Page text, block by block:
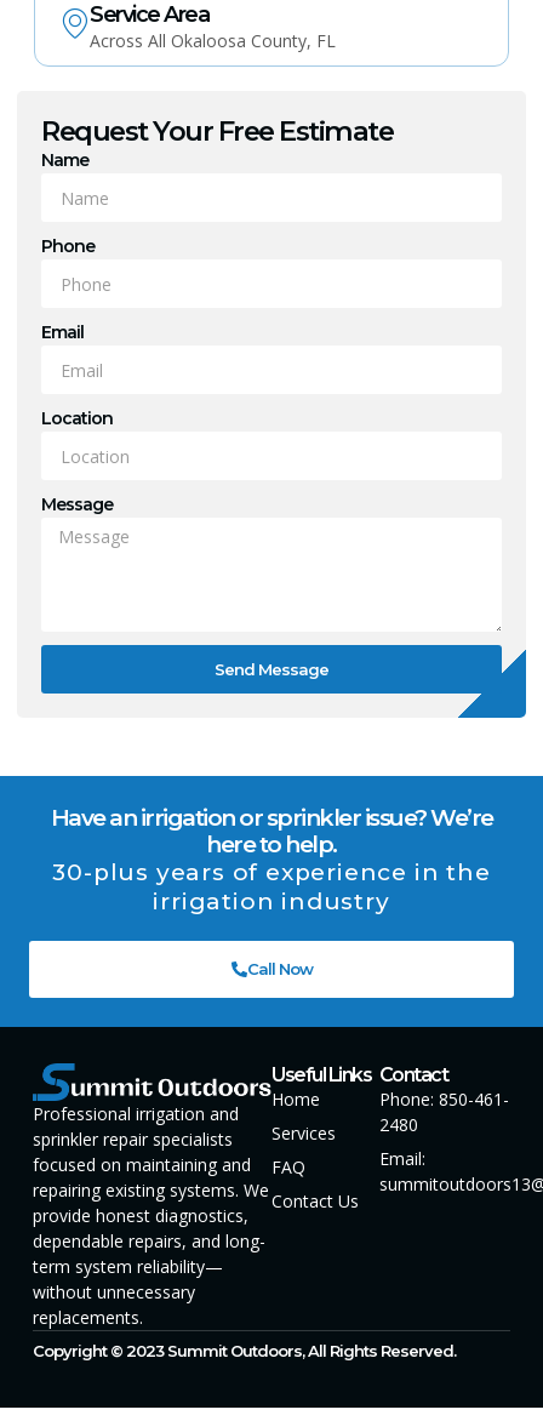
Service Area
Across All Okaloosa County, FL
Request Your Free Estimate
Name
Phone
Email
Location
Message
Send Message
Have an irrigation or sprinkler issue? We’re
here to help.
30-plus years of experience in the
irrigation industry
Call Now
Professional irrigation and
sprinkler repair specialists
focused on maintaining and
repairing existing systems. We
provide honest diagnostics,
dependable repairs, and long-
term system reliability—
without unnecessary
replacements.
Useful Links
Home
Services
FAQ
Contact Us
Contact
Phone: 850-461-
2480
Email:
Copyright © 2023 Summit Outdoors, All Rights Reserved.